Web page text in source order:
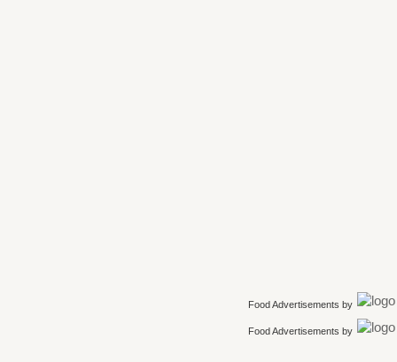
Food Advertisements by
Food Advertisements by